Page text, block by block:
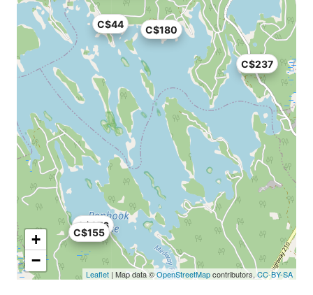
C$155
C$180
C$276
C$44
C$237
+
−
Leaflet | Map data ©OpenStreetMapcontributors,CC-BY-SA